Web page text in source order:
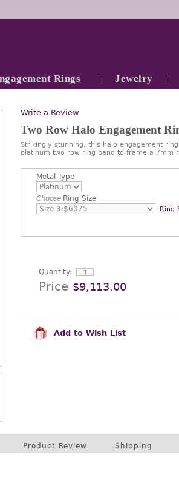
Rings Jewelry
Write a Review
Two Row Halo Engagement
Strikingly stunning, this halo engagement
platinum two row ring band to frame a 7mm
Metal Type
ChooseRing Size
Ring
Quantity:
Price $9,113.00
Add to Wish List
Product Review Shipping